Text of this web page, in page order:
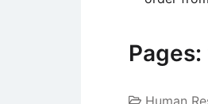
Pages:
Human